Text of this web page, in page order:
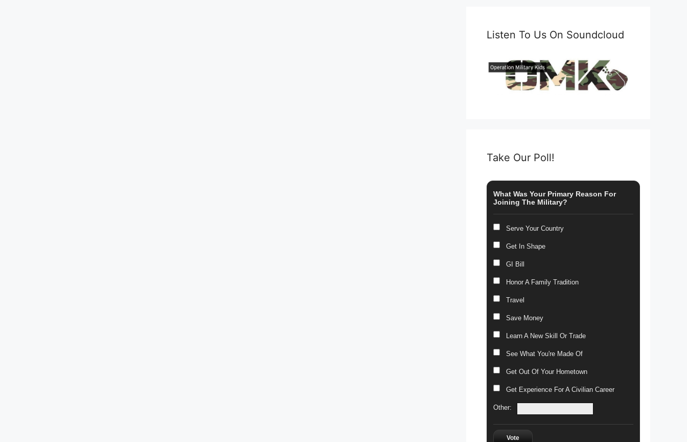
Listen To Us On Soundcloud
Take Our Poll!
What Was Your Primary Reason For
Joining The Military?
Serve Your Country
Get In Shape
GI Bill
Honor A Family Tradition
Travel
Save Money
Learn A New Skill Or Trade
See What You're Made Of
Get Out Of Your Hometown
Get Experience For A Civilian Career
Other:
Vote